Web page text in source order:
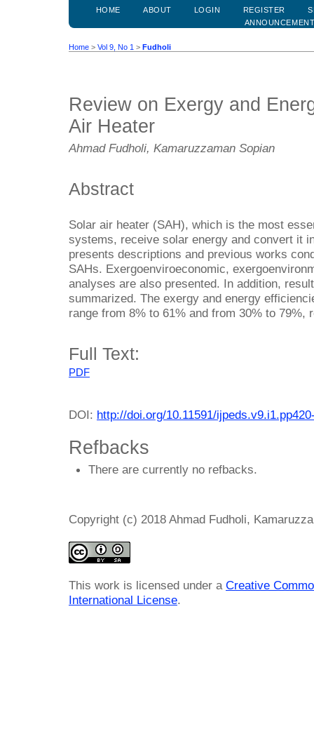
HOME ABOUT LOGIN REGISTER
Home > Vol 9, No 1 > Fudholi
Review on Exergy and
Air Heater
Ahmad Fudholi, Kamaruzzaman Sopian
Abstract
Solar air heater (SAH), which is the most
systems, receive solar energy and convert it
presents descriptions and previous works
SAHs. Exergoenviroeconomic,
analyses are also presented. In addition,
summarized. The exergy and energy
range from 8% to 61% and from 30% to 79%,
Full Text:
PDF
DOI: http://doi.org/10.11591/
Refbacks
There are currently no refbacks.
Copyright (c) 2018 Ahmad Fudholi,
This work is licensed under a Creative
International License.